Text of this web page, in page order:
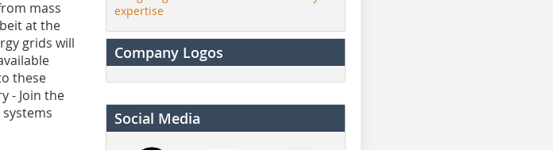
mass
at the
grids will
these
- Join the
expertise
Company Logos
Social Media